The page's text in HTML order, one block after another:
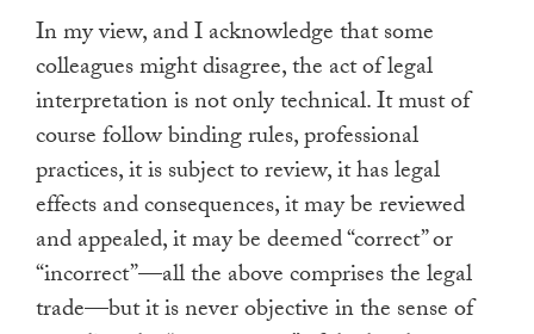
In my view, and I acknowledge that some
colleagues might disagree, the act of legal
interpretation is not only technical. It must of
course follow binding rules, professional
practices, it is subject to review, it has legal
effects and consequences, it may be reviewed
and appealed, it may be deemed “correct” or
“incorrect”—all the above comprises the legal
trade—but it is never objective in the sense of